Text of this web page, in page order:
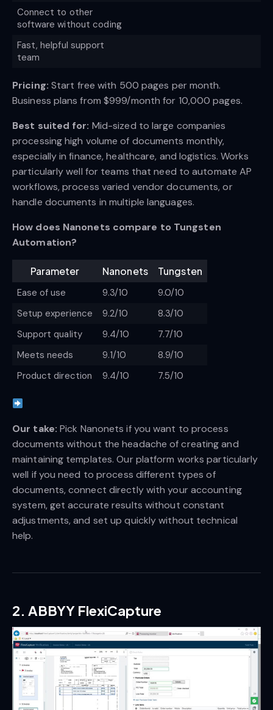
Connect to other
software without coding
Fast, helpful support
team
Pricing: Start free with 500 pages per month.
Business plans from $999/month for 10,000 pages.
Best suited for: Mid-sized to large companies
processing high volume of documents monthly,
especially in finance, healthcare, and logistics. Works
particularly well for teams that need to automate AP
workflows, process varied vendor documents, or
handle documents in multiple languages.
How does Nanonets compare to Tungsten
Automation?
Parameter Nanonets Tungsten
Ease of use 9.3/10
9.0/10
Setup experience
9.2/10
8.3/10
Support quality
9.4/10
7.7/10
Meets needs
9.1/10
8.9/10
Product direction
9.4/10 7.5/10
Our take: Pick Nanonets if you want to process
documents without the headache of creating and
maintaining templates. Our platform works particularly
well if you need to process different types of
documents, connect directly with your accounting
system, get accurate results without constant
adjustments, and set up quickly without technical
help.
2. ABBYY FlexiCapture